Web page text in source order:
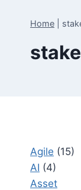
Home
Agile (15)
AI (4)
Asset